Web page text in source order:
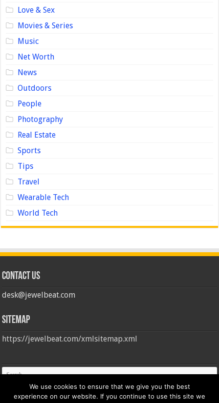
Love & Sex
Movies & Series
Music
Net Worth
News
Outdoors
People
Photography
Real Estate
Sports
Tips
Travel
Wearable Tech
World Tech
Contact us
desk@jewelbeat.com
Sitemap
https://jewelbeat.com/xmlsitemap.xml
We use cookies to ensure that we give you the best
experience on our website. If you continue to use this site we